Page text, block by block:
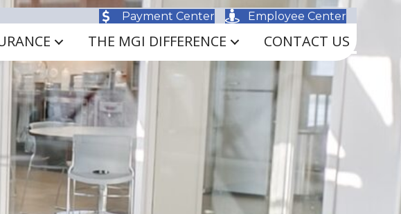
Payment Center Employee Center
THE MGI DIFFERENCE CONTACT US